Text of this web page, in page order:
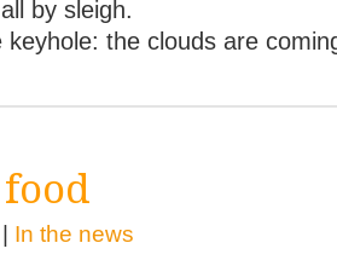
by sleigh.
keyhole: the clouds are
In the news